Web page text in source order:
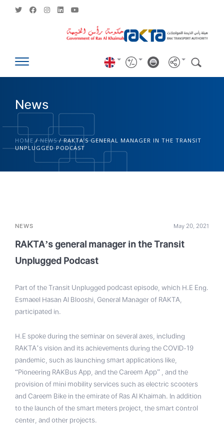
News
HOME /NEWS/RAKTA’S GENERAL MANAGER IN THE TRANSIT
UNPLUGGED PODCAST
NEWS May 20, 2021
RAKTA’s general manager in the Transit
Unplugged Podcast
Part of the Transit Unplugged podcast episode, which H.E Eng.
Esmaeel Hasan Al Blooshi, General Manager of RAKTA,
participated in.
H.E spoke during the seminar on several axes, including
RAKTA’s vision and its achievements during the COVID-19
pandemic, such as launching smart applications like,
“Pioneering RAKBus App, and the Careem App” , and the
provision of mini mobility services such as electric scooters
and Careem Bike in the emirate of Ras Al Khaimah. In addition
to the launch of the smart meters project, the smart control
center, and other projects.